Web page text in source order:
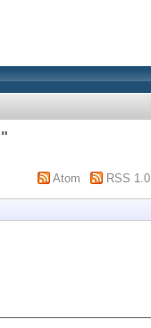
"
Atom RSS 1.0